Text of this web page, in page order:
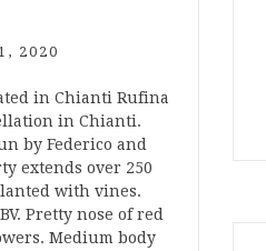
2020
in Chianti Rufina
in Chianti.
by Federico and
extends over 250
with vines.
Pretty nose of red
Medium body